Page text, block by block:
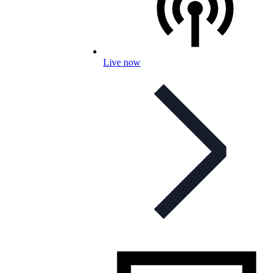
Live now